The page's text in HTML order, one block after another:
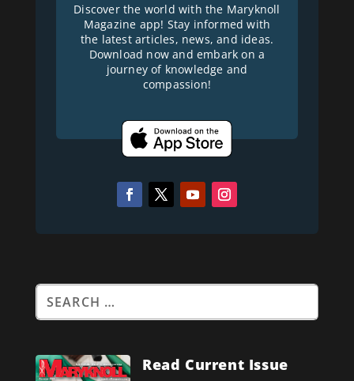
Discover the world with the Maryknoll
Magazine app! Stay informed with
the latest articles, news, and ideas.
Download now and embark on a
journey of knowledge and
compassion!
Read Current Issue